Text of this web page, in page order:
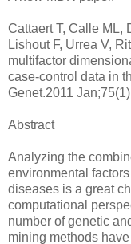
Cattaert T, Calle ML,
Lishout F, Urrea V,
multifactor
case-control data in
Genet.2011
Abstract
Analyzing the
environmental
diseases is a great
computational
number of genetic
mining methods